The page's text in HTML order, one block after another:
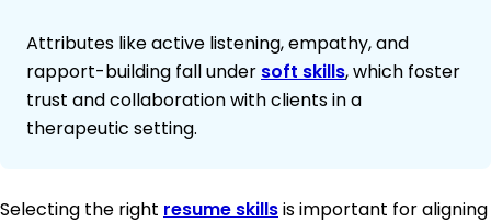
Attributes like active listening, empathy, and
rapport-building fall under soft skills, which foster
trust and collaboration with clients in a
therapeutic setting.
Selecting the right resume skillsis important for aligning